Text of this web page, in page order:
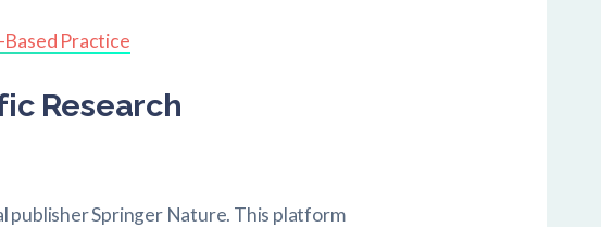
Practice
Research
publisher Springer Nature. This platform